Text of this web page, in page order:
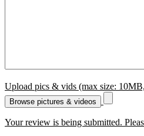
Upload pics & vids (max size:
Browse pictures & videos
Your review is being submitted.